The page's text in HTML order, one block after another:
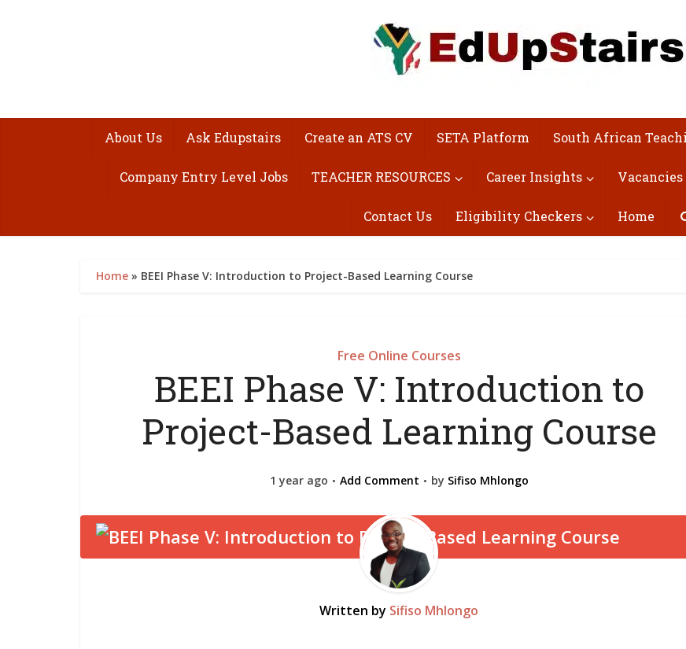
About Us Ask Edupstairs Create an ATS CV SETA Platform South African
Company Entry Level Jobs TEACHER RESOURCES Career Insights Vacancies
Contact Us Eligibility Checkers Home
Home » BEEI Phase V: Introduction to Project-Based Learning Course
Free Online Courses
BEEI Phase V: Introduction to
Project-Based Learning Course
1 year ago Add Comment by Sifiso Mhlongo
Written by Sifiso Mhlongo